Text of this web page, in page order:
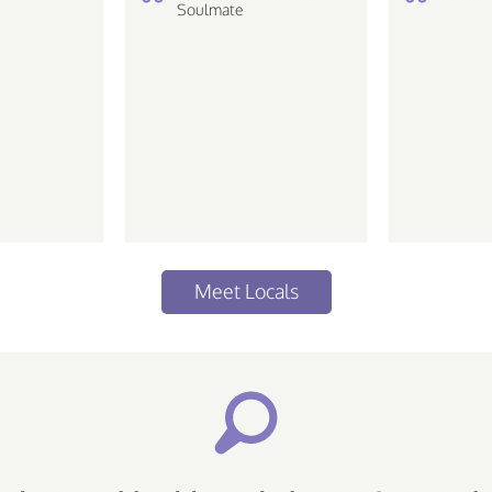
Soulmate
Meet Locals